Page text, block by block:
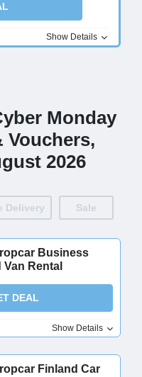
Show Details
Monday
Vouchers,
2026
Delivery Sale
Business
Rental
DEAL
Show Details
Finland Car